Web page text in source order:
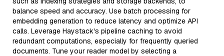
balance speed and accuracy. Use batch processing for
embedding generation to reduce latency and optimize API
calls. Leverage Haystack's pipeline caching to avoid
redundant computations, especially for frequently queried
documents. Tune your reader model by selecting a